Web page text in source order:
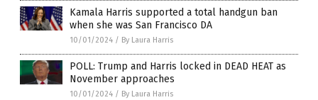
Kamala Harris supported a total handgun ban
when she was San Francisco DA
10/01/2024 / By Laura Harris
POLL: Trump and Harris locked in DEAD HEAT as
November approaches
10/01/2024 / By Laura Harris